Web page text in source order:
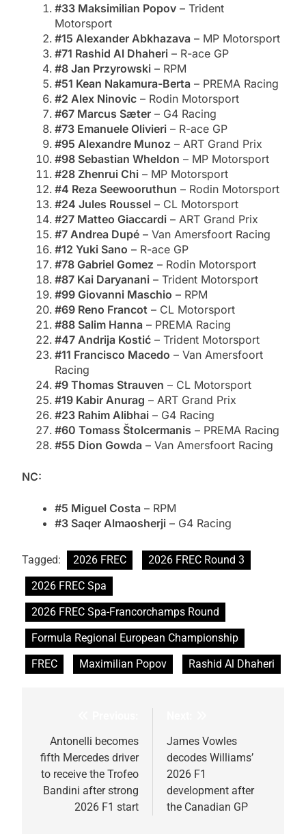
#33 Maksimilian Popov – Trident
Motorsport
#15 Alexander Abkhazava – MP Motorsport
#71 Rashid Al Dhaheri – R-ace GP
#8 Jan Przyrowski – RPM
#51 Kean Nakamura-Berta – PREMA Racing
#2 Alex Ninovic – Rodin Motorsport
#67 Marcus Sæter – G4 Racing
#73 Emanuele Olivieri – R-ace GP
#95 Alexandre Munoz – ART Grand Prix
#98 Sebastian Wheldon – MP Motorsport
#28 Zhenrui Chi – MP Motorsport
#4 Reza Seewooruthun – Rodin Motorsport
#24 Jules Roussel – CL Motorsport
#27 Matteo Giaccardi – ART Grand Prix
#7 Andrea Dupé – Van Amersfoort Racing
#12 Yuki Sano – R-ace GP
#78 Gabriel Gomez – Rodin Motorsport
#87 Kai Daryanani – Trident Motorsport
#99 Giovanni Maschio – RPM
#69 Reno Francot – CL Motorsport
#88 Salim Hanna – PREMA Racing
#47 Andrija Kostić – Trident Motorsport
#11 Francisco Macedo – Van Amersfoort
Racing
#9 Thomas Strauven – CL Motorsport
#19 Kabir Anurag – ART Grand Prix
#23 Rahim Alibhai – G4 Racing
#60 Tomass Štolcermanis – PREMA Racing
#55 Dion Gowda – Van Amersfoort Racing
NC:
#5 Miguel Costa – RPM
#3 Saqer Almaosherji – G4 Racing
Tagged: 2026 FREC
2026 FREC Round 3
2026 FREC Spa
2026 FREC Spa-Francorchamps Round
Formula Regional European Championship
FREC
Maximilian Popov Rashid Al Dhaheri
navigation
Antonelli becomes
fifth Mercedes driver
to receive the Trofeo
Bandini after strong
2026 F1 start
James Vowles
decodes Williams’
2026 F1
development after
the Canadian GP